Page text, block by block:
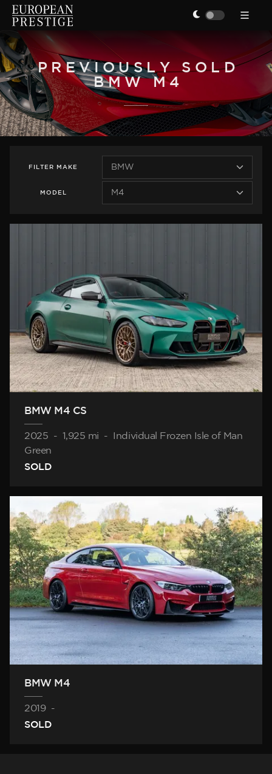
PREVIOUSLY SOLD
BMW M4
FILTER MAKE
MODEL
BMW M4 CS
2025 - 1,925 mi -
Individual Frozen Isle of Man
Green
SOLD
BMW M4
2019
-
SOLD